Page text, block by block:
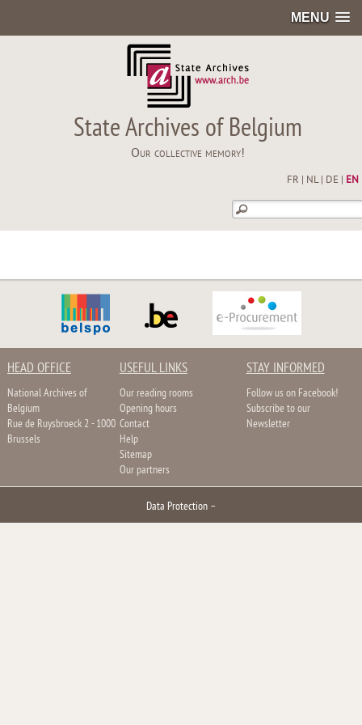
MENU
State Archives of Belgium
Our collective memory!
FR NL| DE EN
HEAD OFFICE
National Archives of
Belgium
Rue de Ruysbroeck 2 - 1000
Brussels
USEFUL LINKS
Our reading rooms
Opening hours
Contact
Help
Sitemap
Our partners
STAY INFORMED
Follow us on Facebook!
Subscribe to our
Newsletter
Data Protection –